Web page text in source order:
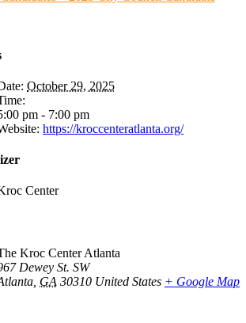
October 29, 2025
pm - 7:00 pm
https://kroccenteratlanta.org/
Center
Kroc Center Atlanta
Dewey St. SW
GA 30310 United States + Google Map